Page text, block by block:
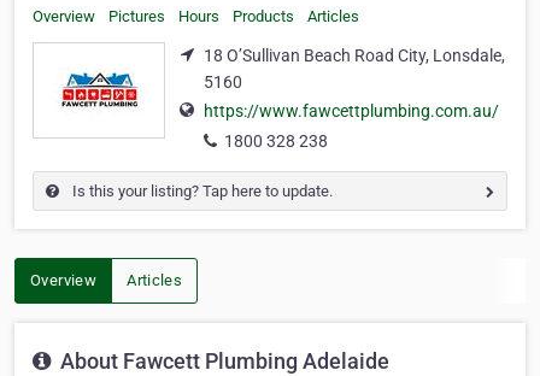
Overview Pictures Hours Products Articles
18 O’Sullivan Beach Road City, Lonsdale,
5160
https://www.fawcettplumbing.com.au/
1800 328 238
Is this your listing? Tap here to update.
Overview Articles
About Fawcett Plumbing Adelaide